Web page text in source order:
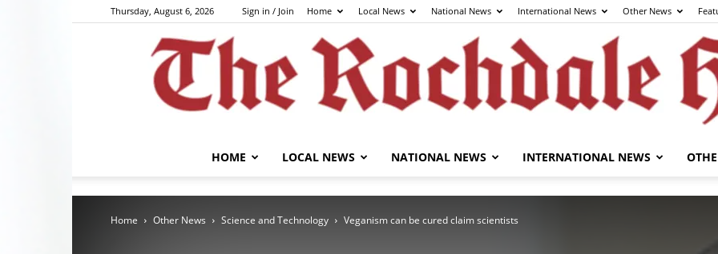
Thursday, August 6, 2026 Sign in / Join Home Local News National News International News Other News
HOME LOCAL NEWS NATIONAL NEWS INTERNATIONAL NEWS
Home Other News Science and Technology Veganism can be cured claim scientists